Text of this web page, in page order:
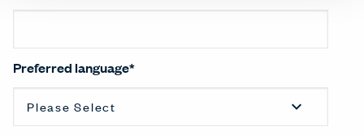
Preferred language*